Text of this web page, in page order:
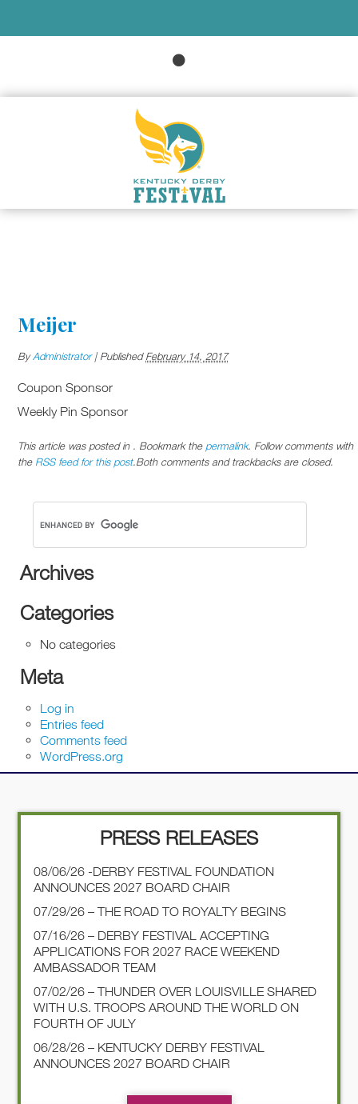
Meijer
ByAdministrator |PublishedFebruary 14, 2017
Coupon Sponsor
Weekly Pin Sponsor
This article was posted in . Bookmark the permalink. Follow comments with
the RSS feed for this post.Both comments and trackbacks are closed.
Archives
Categories
No categories
Meta
Log in
Entries feed
Comments feed
WordPress.org
PRESS RELEASES
08/06/26 -DERBY FESTIVAL FOUNDATION
ANNOUNCES 2027 BOARD CHAIR
07/29/26 – THE ROAD TO ROYALTY BEGINS
07/16/26 – DERBY FESTIVAL ACCEPTING
APPLICATIONS FOR 2027 RACE WEEKEND
AMBASSADOR TEAM
07/02/26 – THUNDER OVER LOUISVILLE SHARED
WITH U.S. TROOPS AROUND THE WORLD ON
FOURTH OF JULY
06/28/26 – KENTUCKY DERBY FESTIVAL
ANNOUNCES 2027 BOARD CHAIR